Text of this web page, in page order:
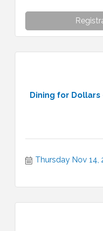
Dining for
Thursday Nov 14,